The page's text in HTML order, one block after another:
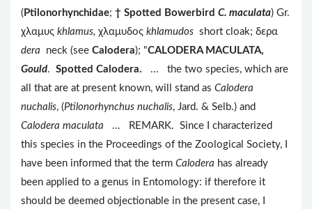
( Ptilonorhynchidae; † Spotted Bowerbird C. maculata) Gr.
χλαμυς khlamus, χλαμυδος khlamudos short cloak; δερα
dera
neck (see Calodera); "CALODERA MACULATA,
Gould. Spotted Calodera. ... the two species, which are
all that are at present known, will stand as Calodera
nuchalis, (Ptilonorhynchus nuchalis, Jard. & Selb.) and
Calodera maculata ... REMARK. Since I characterized
this species in the Proceedings of the Zoological Society, I
have been informed that the term Calodera has already
been applied to a genus in Entomology: if therefore it
should be deemed objectionable in the present case, I